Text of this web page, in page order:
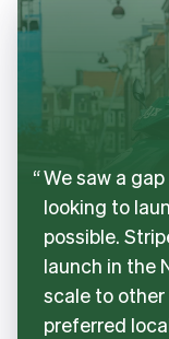
We saw a
looking to
possible.
launch in the
scale to
preferred